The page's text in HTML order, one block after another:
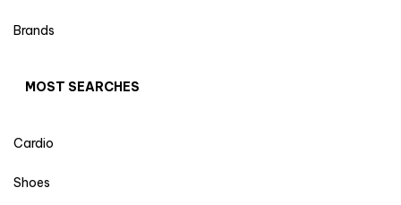
Brands
MOST SEARCHES
Cardio
Shoes